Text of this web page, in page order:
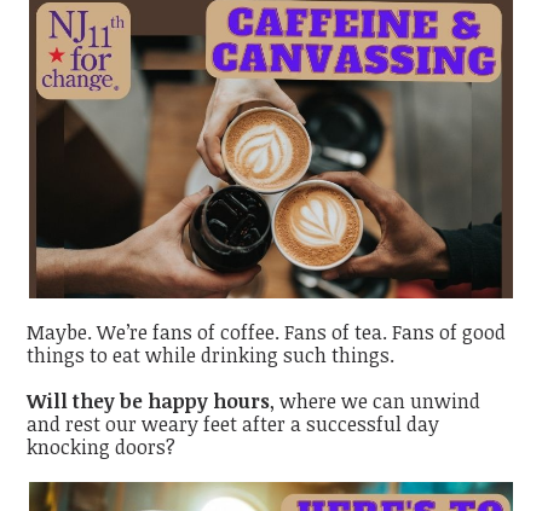
Maybe. We’re fans of coffee. Fans of tea. Fans of good
things to eat while drinking such things.
Will they be happy hours, where we can unwind
and rest our weary feet after a successful day
knocking doors?